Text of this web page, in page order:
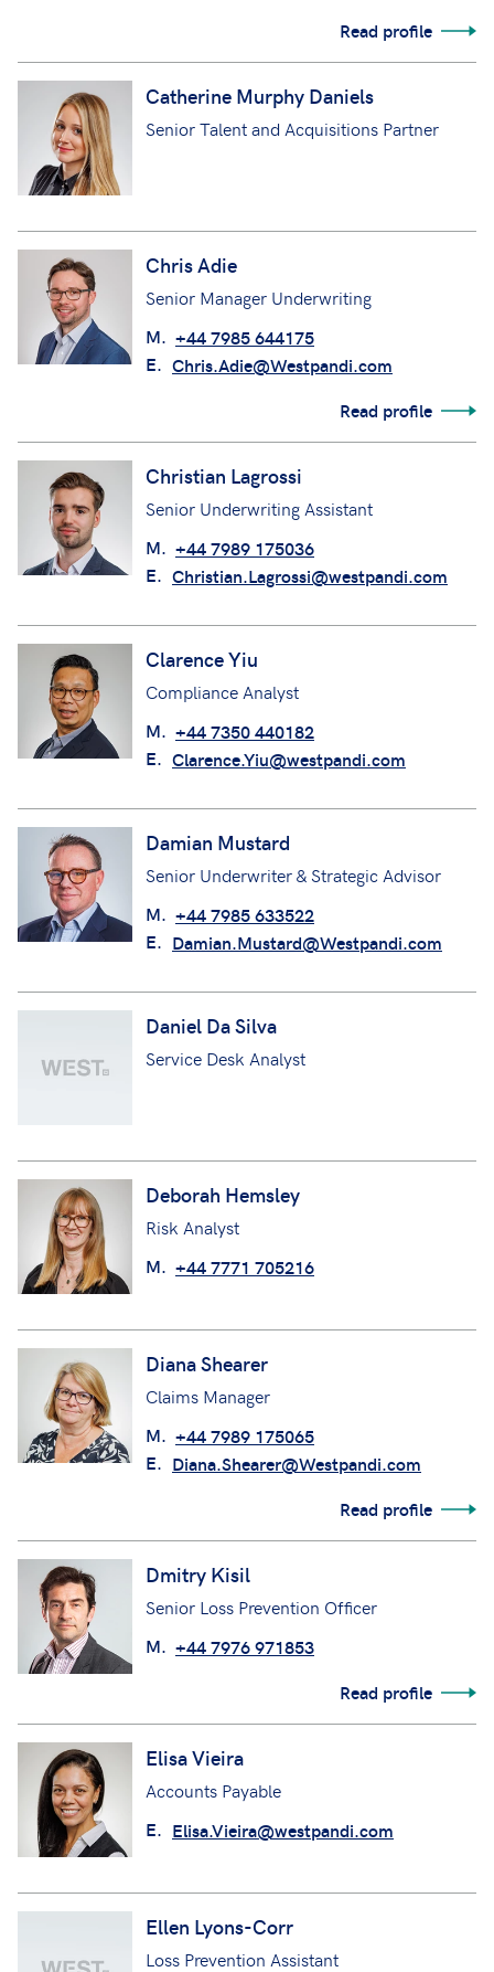
Read profile
Catherine Murphy Daniels
Senior Talent and Acquisitions Partner
Chris Adie
Senior Manager Underwriting
M. +44 7985 644175
E. Chris.Adie@Westpandi.com
Read profile
Christian Lagrossi
Senior Underwriting Assistant
M. +44 7989 175036
E. Christian.Lagrossi@westpandi.com
Clarence Yiu
Compliance Analyst
M. +44 7350 440182
E. Clarence.Yiu@westpandi.com
Damian Mustard
Senior Underwriter & Strategic Advisor
M. +44 7985 633522
E. Damian.Mustard@Westpandi.com
Daniel Da Silva
Service Desk Analyst
Deborah Hemsley
Risk Analyst
M. +44 7771 705216
Diana Shearer
Claims Manager
M. +44 7989 175065
E. Diana.Shearer@Westpandi.com
Read profile
Dmitry Kisil
Senior Loss Prevention Officer
M. +44 7976 971853
Read profile
Elisa Vieira
Accounts Payable
E. Elisa.Vieira@westpandi.com
Ellen Lyons-Corr
Loss Prevention Assistant